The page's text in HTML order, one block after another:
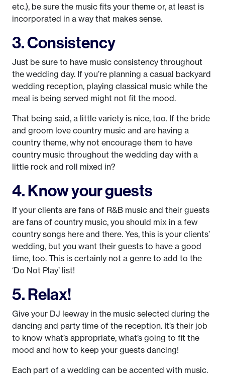
etc.), be sure the music fits your theme or, at least is
incorporated in a way that makes sense.
3. Consistency
Just be sure to have music consistency throughout
the wedding day. If you’re planning a casual backyard
wedding reception, playing classical music while the
meal is being served might not fit the mood.
That being said, a little variety is nice, too. If the bride
and groom love country music and are having a
country theme, why not encourage them to have
country music throughout the wedding day with a
little rock and roll mixed in?
4. Know your guests
If your clients are fans of R&B music and their guests
are fans of country music, you should mix in a few
country songs here and there. Yes, this is your clients’
wedding, but you want their guests to have a good
time, too. This is certainly not a genre to add to the
‘Do Not Play’ list!
5. Relax!
Give your DJ leeway in the music selected during the
dancing and party time of the reception. It’s their job
to know what’s appropriate, what’s going to fit the
mood and how to keep your guests dancing!
Each part of a wedding can be accented with music.